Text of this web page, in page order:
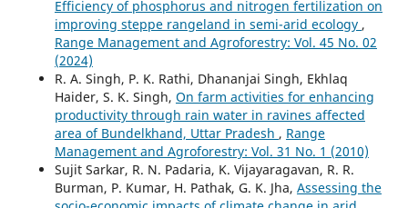
Efficiency of phosphorus and nitrogen fertilization on
improving steppe rangeland in semi-arid ecology ,
Range Management and Agroforestry: Vol. 45 No. 02
(2024)
R. A. Singh, P. K. Rathi, Dhananjai Singh, Ekhlaq
Haider, S. K. Singh, On farm activities for enhancing
productivity through rain water in ravines affected
area of Bundelkhand, Uttar Pradesh , Range
Management and Agroforestry: Vol. 31 No. 1 (2010)
Sujit Sarkar, R. N. Padaria, K. Vijayaragavan, R. R.
Burman, P. Kumar, H. Pathak, G. K. Jha, Assessing the